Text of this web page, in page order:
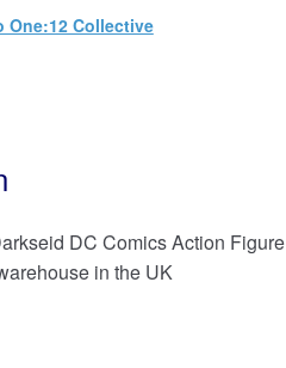
One:12 Collective
DC Comics Action Figure
in the UK